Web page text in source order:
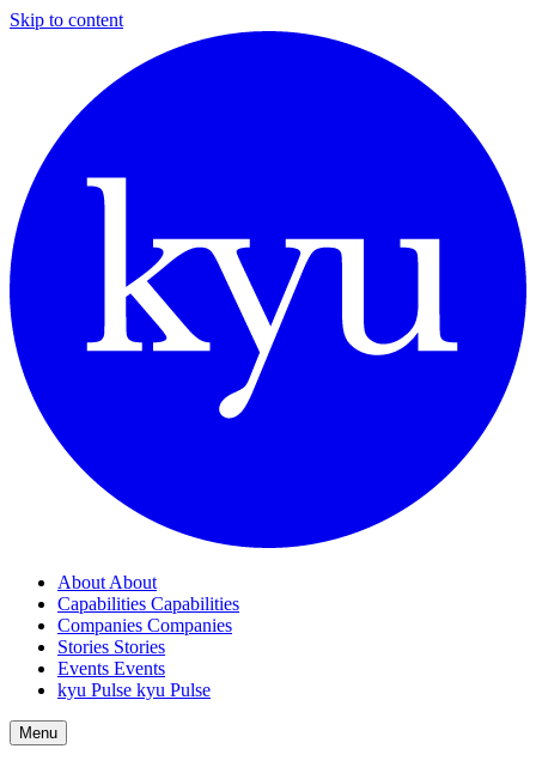
Skip to content
About About
Capabilities Capabilities
Companies Companies
Stories Stories
Events Events
kyu Pulse kyu Pulse
Menu